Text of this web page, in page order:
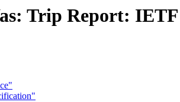
Trip Report: